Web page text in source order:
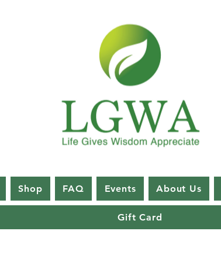
Shop FAQ Events About Us
Gift Card